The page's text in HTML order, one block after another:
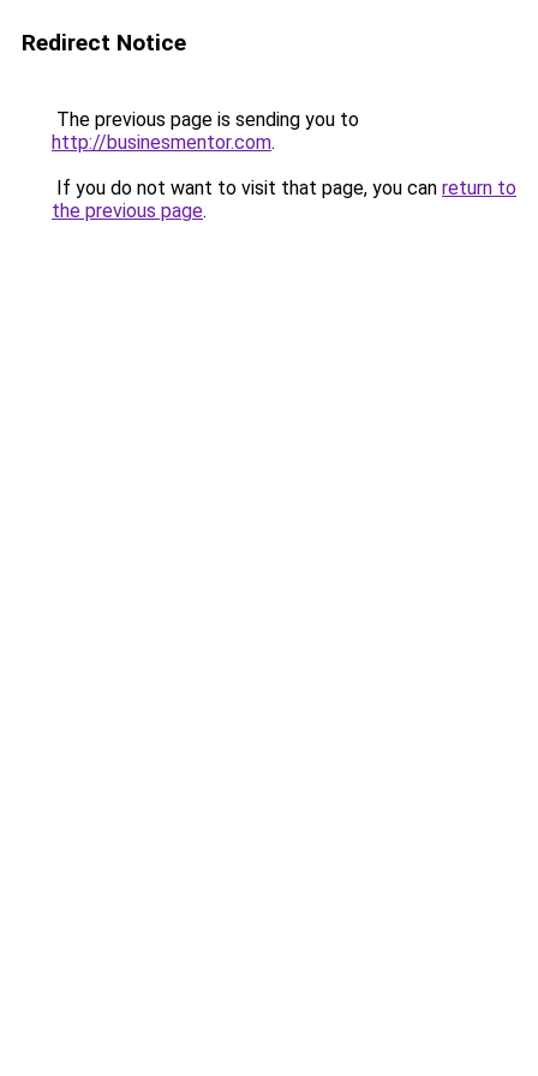
Redirect Notice
The previous page is sending you to
http://businesmentor.com.
If you do not want to visit that page, you can return to
the previous page.